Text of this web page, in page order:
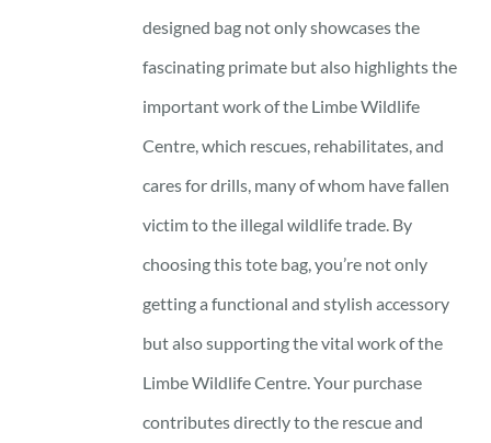
designed bag not only showcases the
fascinating primate but also highlights the
important work of the Limbe Wildlife
Centre, which rescues, rehabilitates, and
cares for drills, many of whom have fallen
victim to the illegal wildlife trade. By
choosing this tote bag, you’re not only
getting a functional and stylish accessory
but also supporting the vital work of the
Limbe Wildlife Centre. Your purchase
contributes directly to the rescue and